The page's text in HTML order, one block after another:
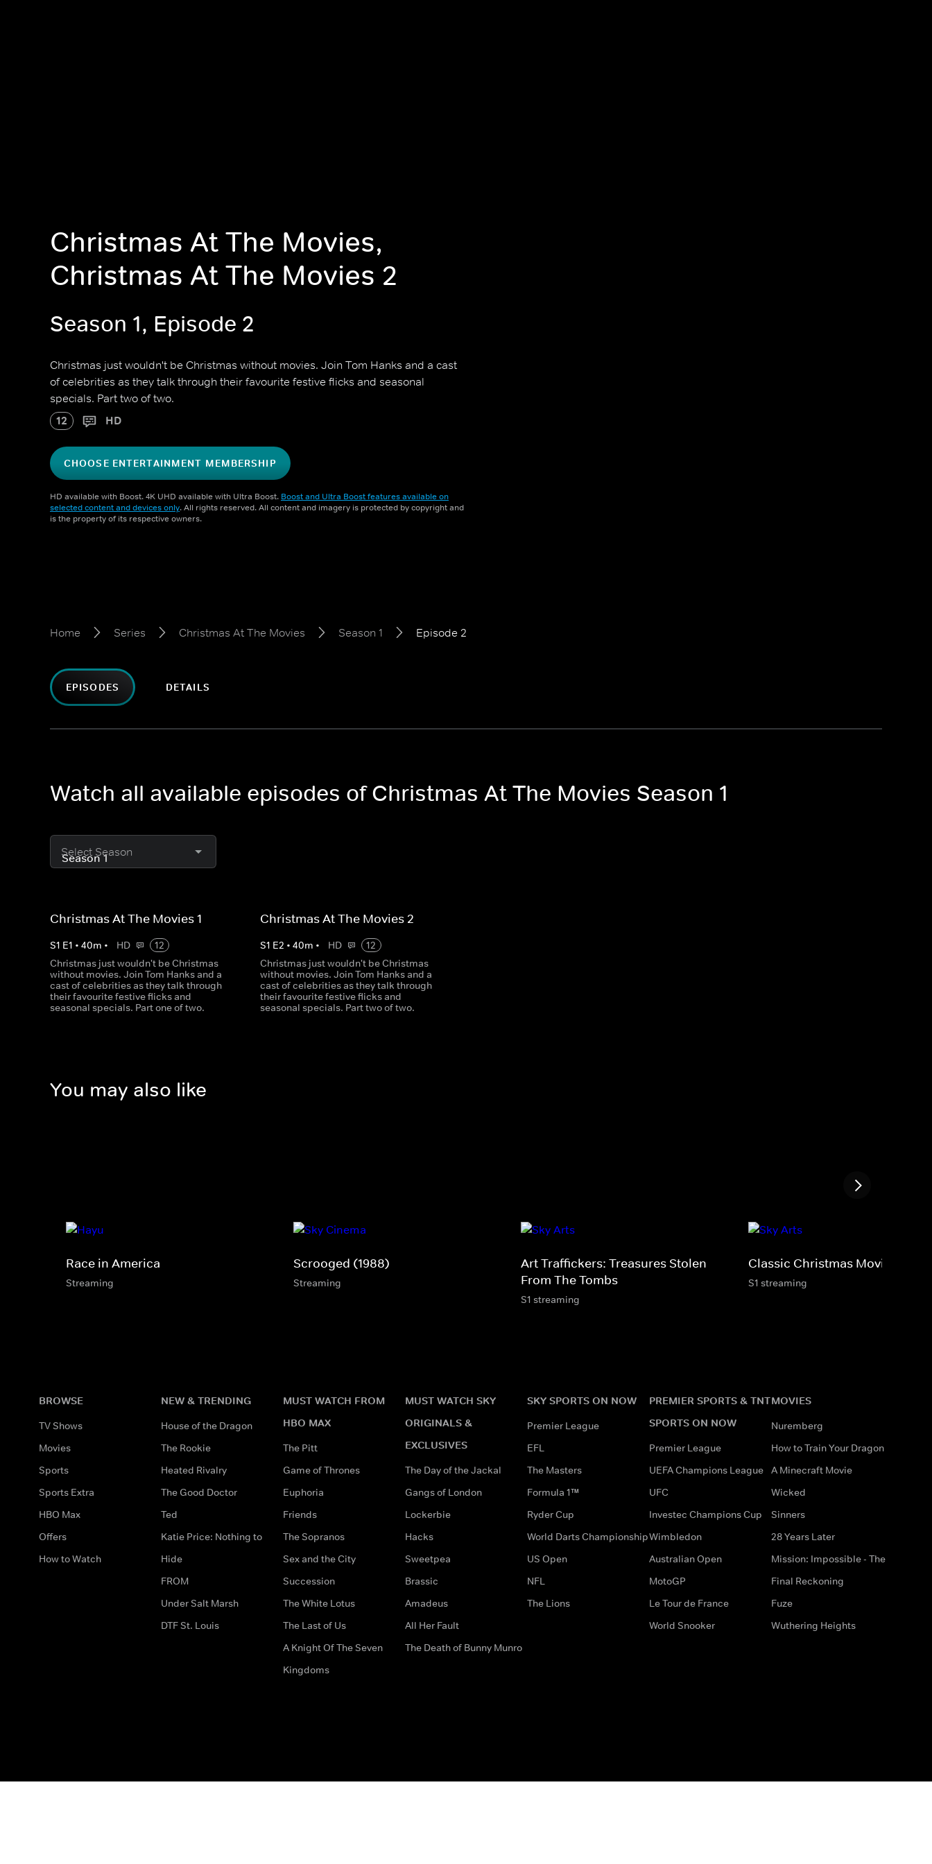
Christmas At The Movies,
Christmas At The Movies 2
Season 1, Episode 2
Christmas just wouldn't be Christmas without movies. Join Tom Hanks and a cast
of celebrities as they talk through their favourite festive flicks and seasonal
specials. Part two of two.
12 HD
CHOOSE ENTERTAINMENT MEMBERSHIP
HD available with Boost. 4K UHD available with Ultra Boost. Boost and Ultra Boost features available on
selected content and devices only. All rights reserved. All content and imagery is protected by copyright and
is the property of its respective owners.
Home Series Christmas At The Movies Season 1 Episode 2
EPISODES DETAILS
Watch all available episodes of Christmas At The Movies Season 1
Select Season
Christmas At The Movies 1
S1 E1 • 40m • HD
12
Christmas just wouldn't be Christmas
without movies. Join Tom Hanks and a
cast of celebrities as they talk through
their favourite festive flicks and
seasonal specials. Part one of two.
Christmas At The Movies 2
S1 E2 •40m • HD
12
Christmas just wouldn't be Christmas
without movies. Join Tom Hanks and a
cast of celebrities as they talk through
their favourite festive flicks and
seasonal specials. Part two of two.
You may also like
Race in America
Streaming
Scrooged (1988)
Streaming
Art Traffickers: Treasures Stolen
From The Tombs
S1 streaming
Classic Christmas Movies
S1 streaming
BROWSE
TV Shows
Movies
Sports
Sports Extra
HBO Max
Offers
How to Watch
NEW & TRENDING
House of the Dragon
The Rookie
Heated Rivalry
The Good Doctor
Ted
Katie Price: Nothing to
Hide
FROM
Under Salt Marsh
DTF St. Louis
MUST WATCH FROM
HBO MAX
The Pitt
Game of Thrones
Euphoria
Friends
The Sopranos
Sex and the City
Succession
The White Lotus
The Last of Us
A Knight Of The Seven
Kingdoms
MUST WATCH SKY
ORIGINALS &
EXCLUSIVES
The Day of the Jackal
Gangs of London
Lockerbie
Hacks
Sweetpea
Brassic
Amadeus
All Her Fault
The Death of Bunny Munro
SKY SPORTS ON NOW
Premier League
EFL
The Masters
Formula 1™
Ryder Cup
World Darts Championship
US Open
NFL
The Lions
PREMIER SPORTS & TNT
SPORTS ON NOW
Premier League
UEFA Champions League
UFC
Investec Champions Cup
Wimbledon
Australian Open
MotoGP
Le Tour de France
World Snooker
MOVIES
Nuremberg
How to Train Your Dragon
A Minecraft Movie
Wicked
Sinners
28 Years Later
Mission: Impossible - The
Final Reckoning
Fuze
Wuthering Heights